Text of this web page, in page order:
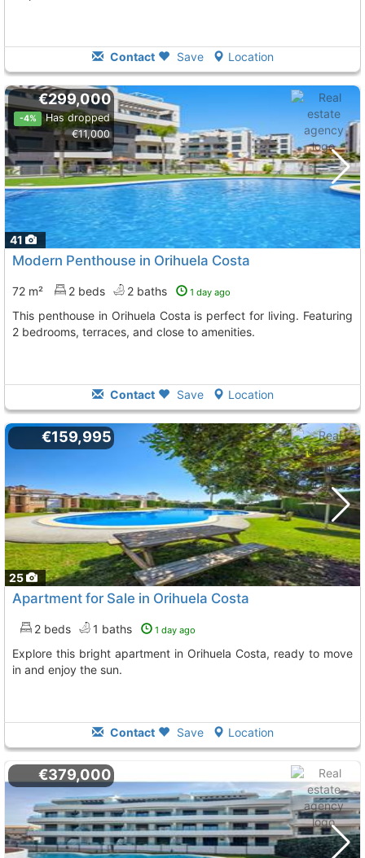
Contact Save Location
41
€299,000
-4%
Has dropped
€11,000
Modern Penthouse in Orihuela Costa
72 m² 2 beds 2 baths 1 day ago
This penthouse in Orihuela Costa is perfect for living. Featuring
2 bedrooms, terraces, and close to amenities.
Contact Save Location
25
€159,995
Apartment for Sale in Orihuela Costa
2 beds 1 baths 1 day ago
Explore this bright apartment in Orihuela Costa, ready to move
in and enjoy the sun.
Contact Save Location
€379,000